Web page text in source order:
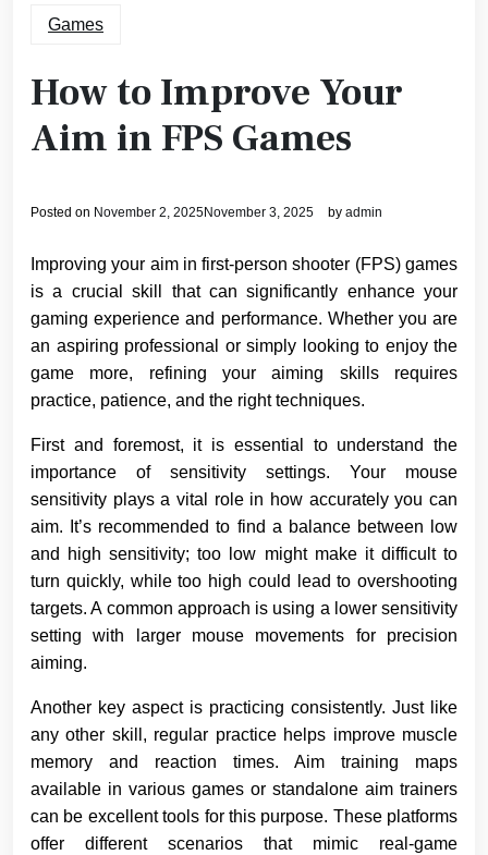
Games
How to Improve Your
Aim in FPS Games
Posted on November 2, 2025November 3, 2025 by admin
Improving your aim in first-person shooter (FPS) games
is a crucial skill that can significantly enhance your
gaming experience and performance. Whether you are
an aspiring professional or simply looking to enjoy the
game more, refining your aiming skills requires
practice, patience, and the right techniques.
First and foremost, it is essential to understand the
importance of sensitivity settings. Your mouse
sensitivity plays a vital role in how accurately you can
aim. It’s recommended to find a balance between low
and high sensitivity; too low might make it difficult to
turn quickly, while too high could lead to overshooting
targets. A common approach is using a lower sensitivity
setting with larger mouse movements for precision
aiming.
Another key aspect is practicing consistently. Just like
any other skill, regular practice helps improve muscle
memory and reaction times. Aim training maps
available in various games or standalone aim trainers
can be excellent tools for this purpose. These platforms
offer different scenarios that mimic real-game